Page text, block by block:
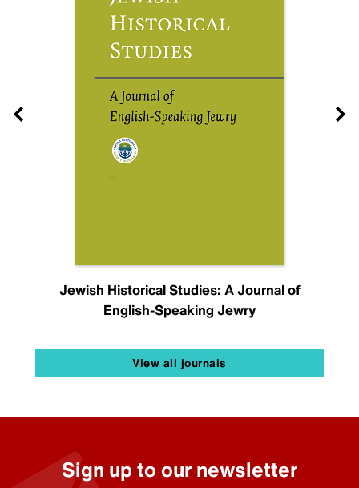
Jewish Historical Studies: A Journal of
English-Speaking Jewry
View all journals
Sign up to our newsletter